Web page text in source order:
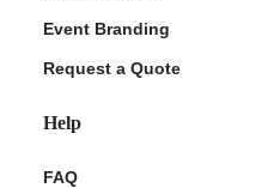
Event Branding
Request a Quote
Help
FAQ